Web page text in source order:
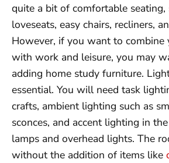
quite a bit of comfortable seating,
loveseats, easy chairs, recliners,
However, if you want to combine
with work and leisure, you may
adding home study furniture.
essential. You will need task
crafts, ambient lighting such as
sconces, and accent lighting in
lamps and overhead lights. The
without the addition of items like